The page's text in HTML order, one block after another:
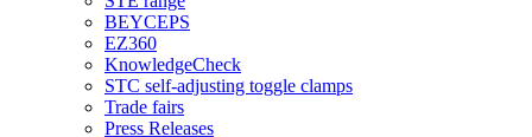
BEYCEPS
EZ360
KnowledgeCheck
STC self-adjusting toggle clamps
Trade fairs
Press Releases